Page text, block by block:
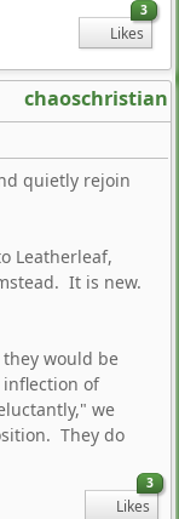
3
Likes
chaoschristian
quietly rejoin
Leatherleaf,
It is new.
would be
of
we
They do
3
Likes